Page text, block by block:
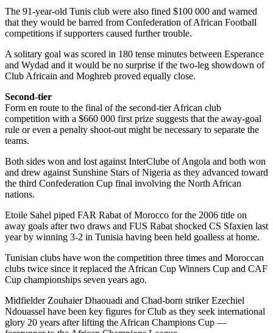
The 91-year-old Tunis club were also fined $100 000 and warned
that they would be barred from Confederation of African Football
competitions if supporters caused further trouble.
A solitary goal was scored in 180 tense minutes between Esperance
and Wydad and it would be no surprise if the two-leg showdown of
Club Africain and Moghreb proved equally close.
Second-tier
Form en route to the final of the second-tier African club
competition with a $660 000 first prize suggests that the away-goal
rule or even a penalty shoot-out might be necessary to separate the
teams.
Both sides won and lost against InterClube of Angola and both won
and drew against Sunshine Stars of Nigeria as they advanced toward
the third Confederation Cup final involving the North African
nations.
Etoile Sahel piped FAR Rabat of Morocco for the 2006 title on
away goals after two draws and FUS Rabat shocked CS Sfaxien last
year by winning 3-2 in Tunisia having been held goalless at home.
Tunisian clubs have won the competition three times and Moroccan
clubs twice since it replaced the African Cup Winners Cup and CAF
Cup championships seven years ago.
Midfielder Zouhaier Dhaouadi and Chad-born striker Ezechiel
Ndouassel have been key figures for Club as they seek international
glory 20 years after lifting the African Champions Cup —